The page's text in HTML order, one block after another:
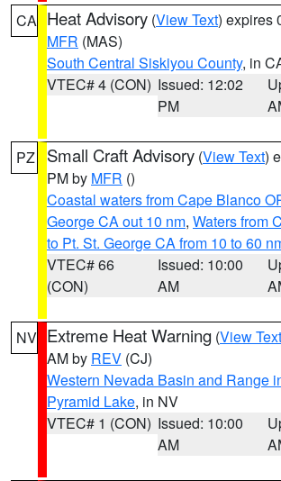
CA Heat Advisory (View Text) expires
MFR (MAS)
South Central Siskiyou County, in
VTEC# 4 (CON) Issued: 12:02
PM
PZ Small Craft Advisory (View Text)
PM by MFR ()
Coastal waters from Cape Blanco
George CA out 10 nm, Waters from
to Pt. St. George CA from 10 to 60
VTEC# 66
(CON)
Issued: 10:00
AM
NV Extreme Heat Warning (View Text
AM by REV (CJ)
Western Nevada Basin and Range
Pyramid Lake, in NV
VTEC# 1 (CON) Issued: 10:00
AM